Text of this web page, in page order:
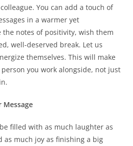
You can add a touch of
in a warmer yet
notes of positivity, wish them
well-deserved break. Let us
themselves. This will make
you work alongside, not just
Message
filled with as much laughter as
as much joy as finishing a big